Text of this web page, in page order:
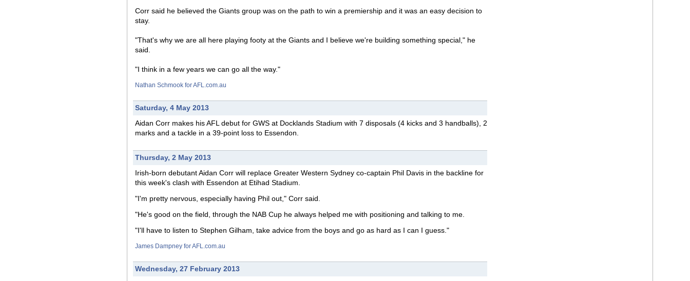
Corr said he believed the Giants group was on the path to win a premiership and it was an easy decision to
stay.
"That's why we are all here playing footy at the Giants and I believe we're building something special," he
said.
"I think in a few years we can go all the way."
Nathan Schmook for AFL.com.au
Saturday, 4 May 2013
Aidan Corr makes his AFL debut for GWS at Docklands Stadium with 7 disposals (4 kicks and 3 handballs), 2
marks and a tackle in a 39-point loss to Essendon.
Thursday, 2 May 2013
Irish-born debutant Aidan Corr will replace Greater Western Sydney co-captain Phil Davis in the backline for
this week's clash with Essendon at Etihad Stadium.
"I'm pretty nervous, especially having Phil out," Corr said.
"He's good on the field, through the NAB Cup he always helped me with positioning and talking to me.
"I'll have to listen to Stephen Gilham, take advice from the boys and go as hard as I can I guess."
James Dampney for AFL.com.au
Wednesday, 27 February 2013